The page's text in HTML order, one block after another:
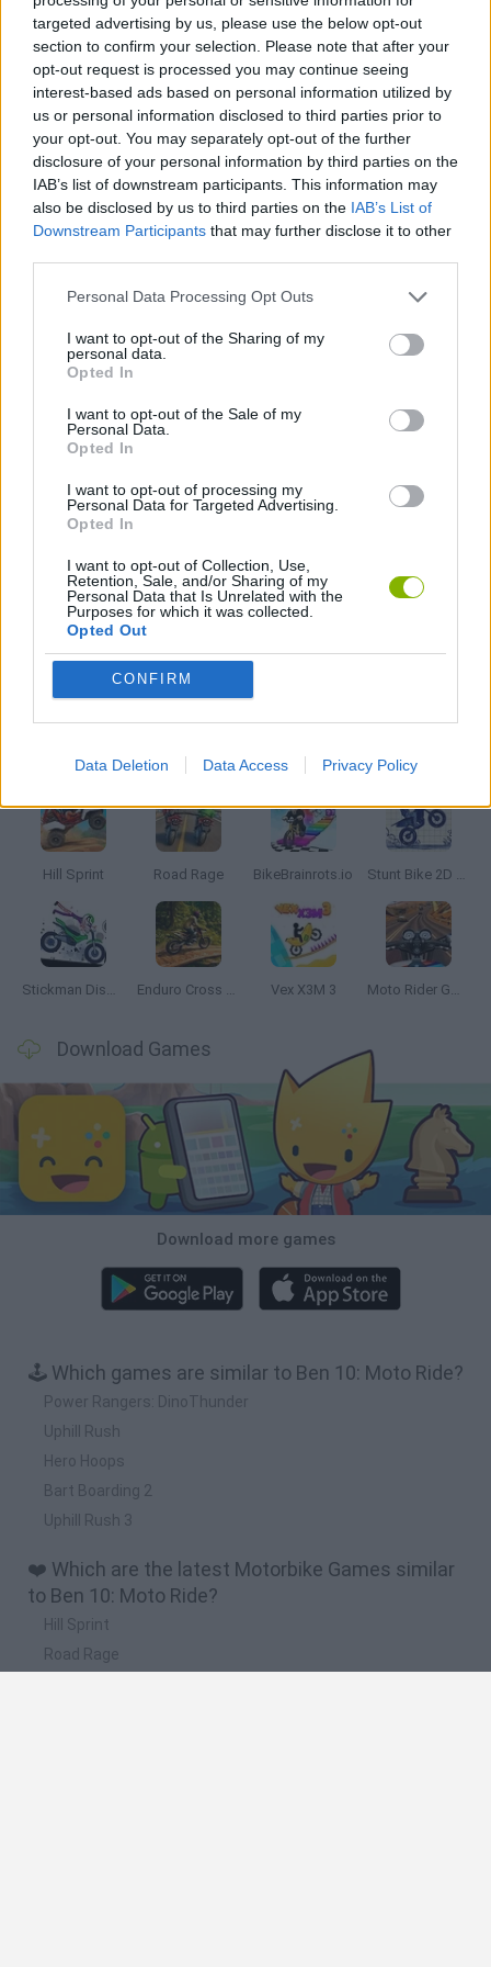
targeted advertising by us, please use the below opt-out
section to confirm your selection. Please note that after your
opt-out request is processed you may continue seeing
interest-based ads based on personal information utilized by
us or personal information disclosed to third parties prior to
your opt-out. You may separately opt-out of the further
disclosure of your personal information by third parties on the
IAB’s list of downstream participants. This information may
also be disclosed by us to third parties on the IAB’s List of
Downstream Participants that may further disclose it to other
Personal Data Processing Opt Outs
I want to opt-out of the Sharing of my
personal data.
Opted In
I want to opt-out of the Sale of my
Personal Data.
Opted In
I want to opt-out of processing my
Personal Data for Targeted Advertising.
Opted In
I want to opt-out of Collection, Use,
Retention, Sale, and/or Sharing of my
Personal Data that Is Unrelated with the
Purposes for which it was collected.
Opted Out
CONFIRM
Data Deletion Data Access Privacy Policy
SPORT GAMES
GAME COLLECTIONS
BEN 10 GAMES
PICK UP GAMES
TV SERIE GAMES
TIME GAMES
GAMES WITH WALKTHROUGHS
Hill Sprint Road Rage BikeBrainrots.io Stunt Bike 2D Paper Race
Stickman Dismount Simulator Enduro Cross Motorsport Vex X3M 3 Moto Rider GO: Highway Traffic
Download Games
Download more games
🕹️ Which games are similar to Ben 10: Moto Ride?
Power Rangers: DinoThunder
Uphill Rush
Hero Hoops
Bart Boarding 2
Uphill Rush 3
❤️ Which are the latest Motorbike Games similar
to Ben 10: Moto Ride?
Hill Sprint
Road Rage